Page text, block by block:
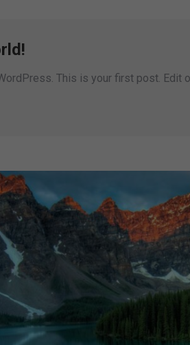
This is your first post. Edit